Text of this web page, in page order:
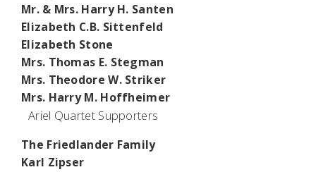
Mr. & Mrs. Harry H. Santen
Elizabeth C.B. Sittenfeld
Elizabeth Stone
Mrs. Thomas E. Stegman
Mrs. Theodore W. Striker
Mrs. Harry M. Hoffheimer
Ariel Quartet Supporters
The Friedlander Family
Karl Zipser